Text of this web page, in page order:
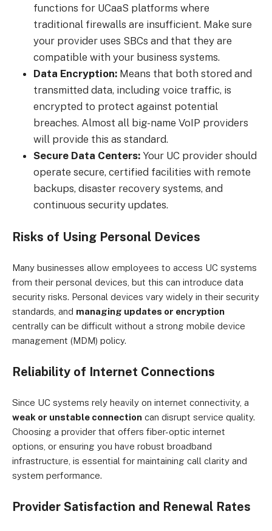
functions for UCaaS platforms where
traditional firewalls are insufficient. Make sure
your provider uses SBCs and that they are
compatible with your business systems.
Data Encryption: Means that both stored and
transmitted data, including voice traffic, is
encrypted to protect against potential
breaches. Almost all big-name VoIP providers
will provide this as standard.
Secure Data Centers: Your UC provider should
operate secure, certified facilities with remote
backups, disaster recovery systems, and
continuous security updates.
Risks of Using Personal Devices
Many businesses allow employees to access UC systems
from their personal devices, but this can introduce data
security risks. Personal devices vary widely in their security
standards, and managing updates or encryption
centrally can be difficult without a strong mobile device
management (MDM) policy.
Reliability of Internet Connections
Since UC systems rely heavily on internet connectivity, a
weak or unstable connection can disrupt service quality.
Choosing a provider that offers fiber-optic internet
options, or ensuring you have robust broadband
infrastructure, is essential for maintaining call clarity and
system performance.
Provider Satisfaction and Renewal Rates